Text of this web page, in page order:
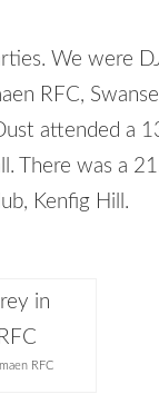
We were
RFC,
attended a
There was a
Kenfig Hill.
RFC